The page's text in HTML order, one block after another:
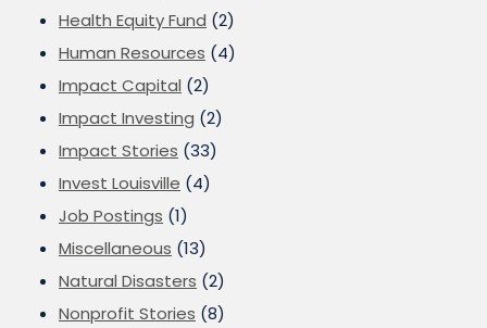
Health Equity Fund (2)
Human Resources (4)
Impact Capital (2)
Impact Investing (2)
Impact Stories (33)
Invest Louisville (4)
Job Postings (1)
Miscellaneous (13)
Natural Disasters (2)
Nonprofit Stories (8)